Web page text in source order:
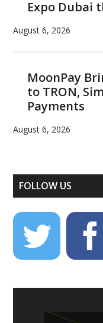
Expo Dubai
August 6, 2026
MoonPay
to TRON,
Payments
August 6, 2026
FOLLOW US